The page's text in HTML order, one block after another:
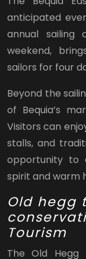
anticipated
annual sailing
weekend,
sailors for four
Beyond the
of Bequia’s
Visitors can
stalls, and
opportunity to
spirit and warm
Old hegg
Tourism
The Old Hegg